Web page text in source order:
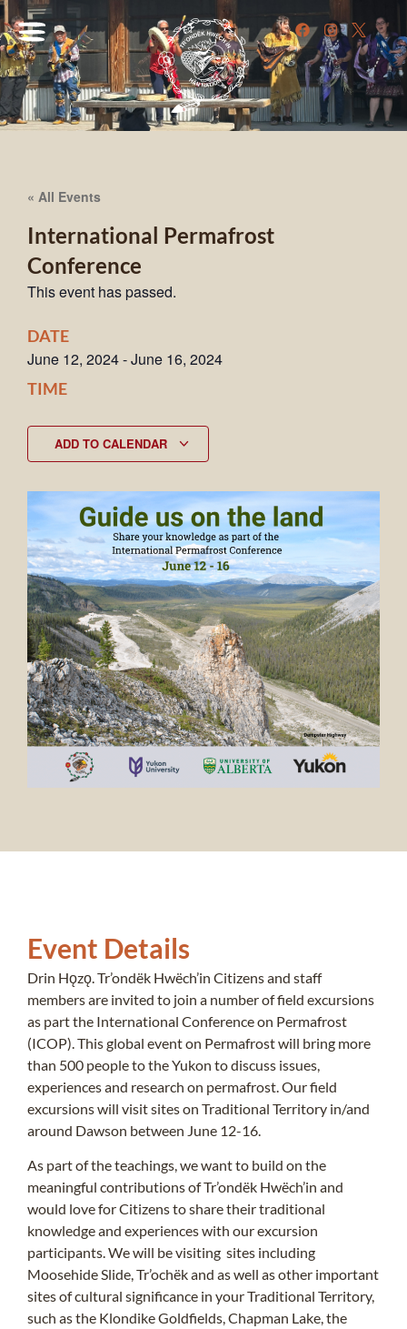
« All Events
International Permafrost
Conference
This event has passed.
DATE
June 12, 2024-June 16, 2024
TIME
ADD TO CALENDAR
Event Details
Drin Hǫzǫ. Tr’ondëk Hwëch’in Citizens and staff
members are invited to join a number of field excursions
as part the International Conference on Permafrost
(ICOP). This global event on Permafrost will bring more
than 500 people to the Yukon to discuss issues,
experiences and research on permafrost. Our field
excursions will visit sites on Traditional Territory in/and
around Dawson between June 12-16.
As part of the teachings, we want to build on the
meaningful contributions of Tr’ondëk Hwëch’in and
would love for Citizens to share their traditional
knowledge and experiences with our excursion
participants. We will be visiting sites including
Moosehide Slide, Tr’ochëk and as well as other important
sites of cultural significance in your Traditional Territory,
such as the Klondike Goldfields, Chapman Lake, the